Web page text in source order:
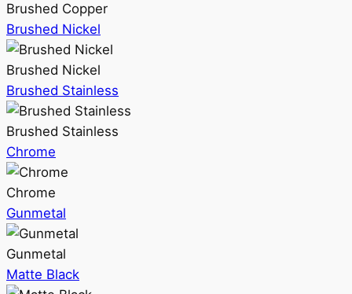
Brushed Copper
Brushed Nickel
Brushed Nickel
Brushed Stainless
Brushed Stainless
Chrome
Chrome
Gunmetal
Gunmetal
Matte Black